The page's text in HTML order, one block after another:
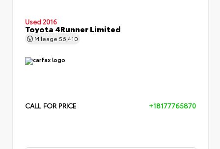
Used 2016
Toyota 4Runner Limited
Mileage 56,410
CALL FOR PRICE +18177765870